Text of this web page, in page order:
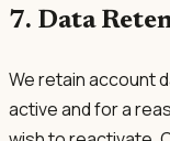
7. Data
We retain account
active and for a